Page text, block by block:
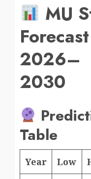
MU
Forecast
2026–
2030
Table
Year Low